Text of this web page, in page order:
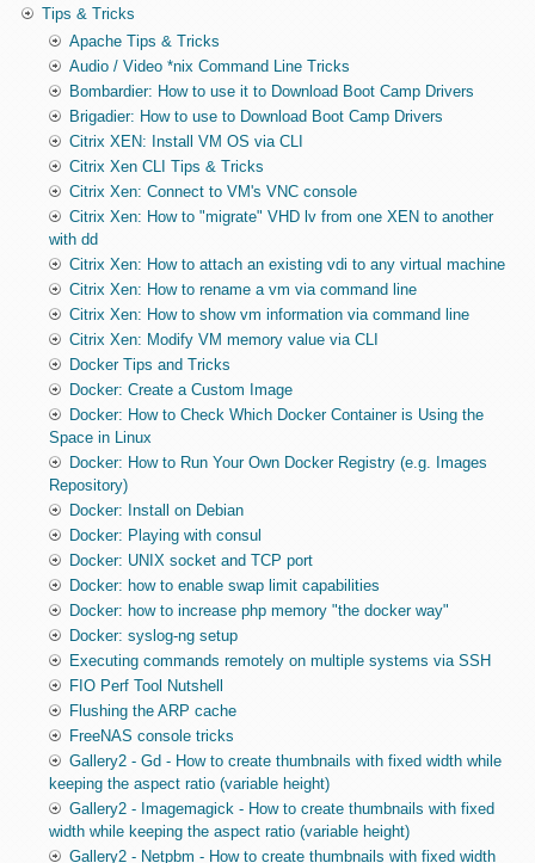
Tips & Tricks
Apache Tips & Tricks
Audio / Video *nix Command Line Tricks
Bombardier: How to use it to Download Boot Camp Drivers
Brigadier: How to use to Download Boot Camp Drivers
Citrix XEN: Install VM OS via CLI
Citrix Xen CLI Tips & Tricks
Citrix Xen: Connect to VM's VNC console
Citrix Xen: How to "migrate" VHD lv from one XEN to another
with dd
Citrix Xen: How to attach an existing vdi to any virtual machine
Citrix Xen: How to rename a vm via command line
Citrix Xen: How to show vm information via command line
Citrix Xen: Modify VM memory value via CLI
Docker Tips and Tricks
Docker: Create a Custom Image
Docker: How to Check Which Docker Container is Using the
Space in Linux
Docker: How to Run Your Own Docker Registry (e.g. Images
Repository)
Docker: Install on Debian
Docker: Playing with consul
Docker: UNIX socket and TCP port
Docker: how to enable swap limit capabilities
Docker: how to increase php memory "the docker way"
Docker: syslog-ng setup
Executing commands remotely on multiple systems via SSH
FIO Perf Tool Nutshell
Flushing the ARP cache
FreeNAS console tricks
Gallery2 - Gd - How to create thumbnails with fixed width while
keeping the aspect ratio (variable height)
Gallery2 - Imagemagick - How to create thumbnails with fixed
width while keeping the aspect ratio (variable height)
Gallery2 - Netpbm - How to create thumbnails with fixed width